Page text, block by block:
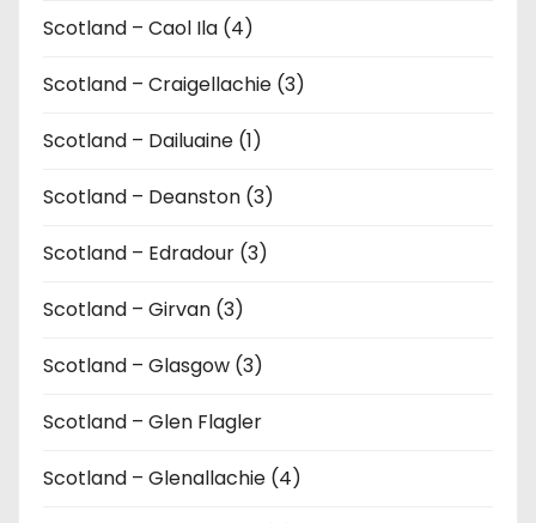
Scotland – Caol Ila (4)
Scotland – Craigellachie (3)
Scotland – Dailuaine (1)
Scotland – Deanston (3)
Scotland – Edradour (3)
Scotland – Girvan (3)
Scotland – Glasgow (3)
Scotland – Glen Flagler
Scotland – Glenallachie (4)